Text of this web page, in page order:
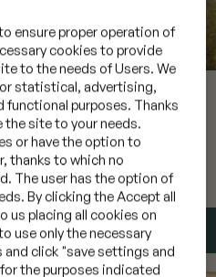
in Jastarnia
06 Aug 2026
07 Aug 2026
ensure proper operation of
cookies to provide
to the needs of Users. We
statistical, advertising,
functional purposes. Thanks
site to your needs.
or have the option to
thanks to which no
The user has the option of
By clicking the Accept all
us placing all cookies on
use only the necessary
click "save settings and
the purposes indicated